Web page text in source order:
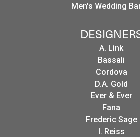
Men's Wedding
A. Link
Bassali
Cordova
D.A. Gold
Ever & Ever
Fana
Frederic Sage
I. Reiss